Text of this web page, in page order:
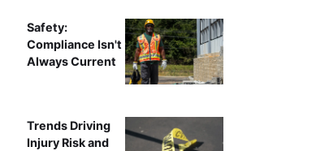
Safety:
Compliance Isn't
Always Current
Trends Driving
Injury Risk and